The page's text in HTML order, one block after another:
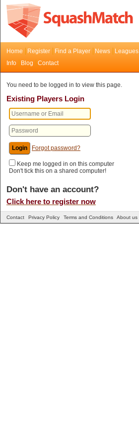
Home Register Find a Player News Leagues
Info
Blog Contact
You need to be logged in to view this page.
Existing Players Login
Forgot password?
Keep me logged in on this computer
Don't tick this on a shared computer!
Don't have an account?
Click here to register now
Contact Privacy Policy Terms and Conditions About us